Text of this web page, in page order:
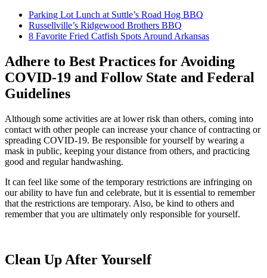
Parking Lot Lunch at Suttle’s Road Hog BBQ
Russellville’s Ridgewood Brothers BBQ
8 Favorite Fried Catfish Spots Around Arkansas
Adhere to Best Practices for Avoiding
COVID-19 and Follow State and Federal
Guidelines
Although some activities are at lower risk than others, coming into
contact with other people can increase your chance of contracting or
spreading COVID-19. Be responsible for yourself by wearing a
mask in public, keeping your distance from others, and practicing
good and regular handwashing.
It can feel like some of the temporary restrictions are infringing on
our ability to have fun and celebrate, but it is essential to remember
that the restrictions are temporary. Also, be kind to others and
remember that you are ultimately only responsible for yourself.
Clean Up After Yourself